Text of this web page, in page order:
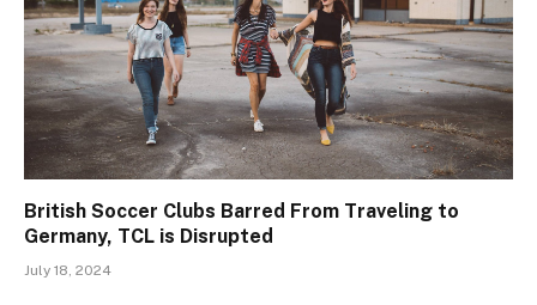
British Soccer Clubs Barred From Traveling to
Germany, TCL is Disrupted
July 18, 2024